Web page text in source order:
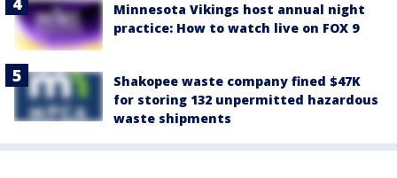
Minnesota Vikings host annual night
practice: How to watch live on FOX 9
Shakopee waste company fined $47K
for storing 132 unpermitted hazardous
waste shipments